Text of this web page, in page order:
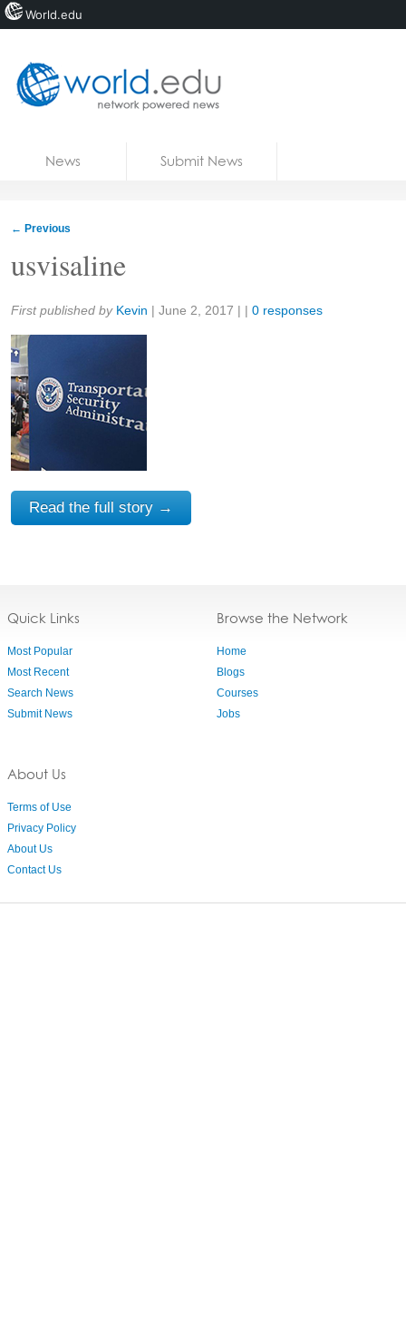
News Submit News
← Previous
usvisaline
Share:
First published by Kevin | June 2, 2017 | | 0 responses
Read the full story →
Quick Links
Most Popular
Most Recent
Search News
Submit News
About Us
Terms of Use
Privacy Policy
About Us
Contact Us
Browse the Network
Home
Blogs
Courses
Jobs
World.edu